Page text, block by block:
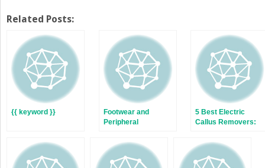
Twitter
(Opens
new
window)
Facebook
(Opens
new
window)
Related Posts:
{{ keyword }}
Footwear and
Peripheral
Shoe Fit Matters for
Men’s Foot Health
5 Best Electric
Callus Removers:
Buyer’s Guide